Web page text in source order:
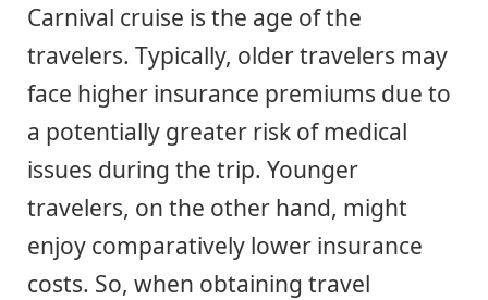
Carnival cruise is the age of the
travelers. Typically, older travelers may
face higher insurance premiums due to
a potentially greater risk of medical
issues during the trip. Younger
travelers, on the other hand, might
enjoy comparatively lower insurance
costs. So, when obtaining travel